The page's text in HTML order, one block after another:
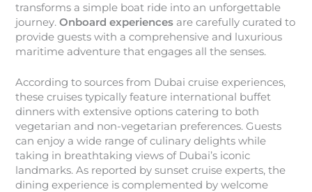
transforms a simple boat ride into an unforgettable
journey.Onboard experiences are carefully curated to
provide guests with a comprehensive and luxurious
maritime adventure that engages all the senses.
According to sources from Dubai cruise experiences,
these cruises typically feature international buffet
dinners with extensive options catering to both
vegetarian and non-vegetarian preferences. Guests
can enjoy a wide range of culinary delights while
taking in breathtaking views of Dubai’s iconic
landmarks. As reported by sunset cruise experts, the
dining experience is complemented by welcome